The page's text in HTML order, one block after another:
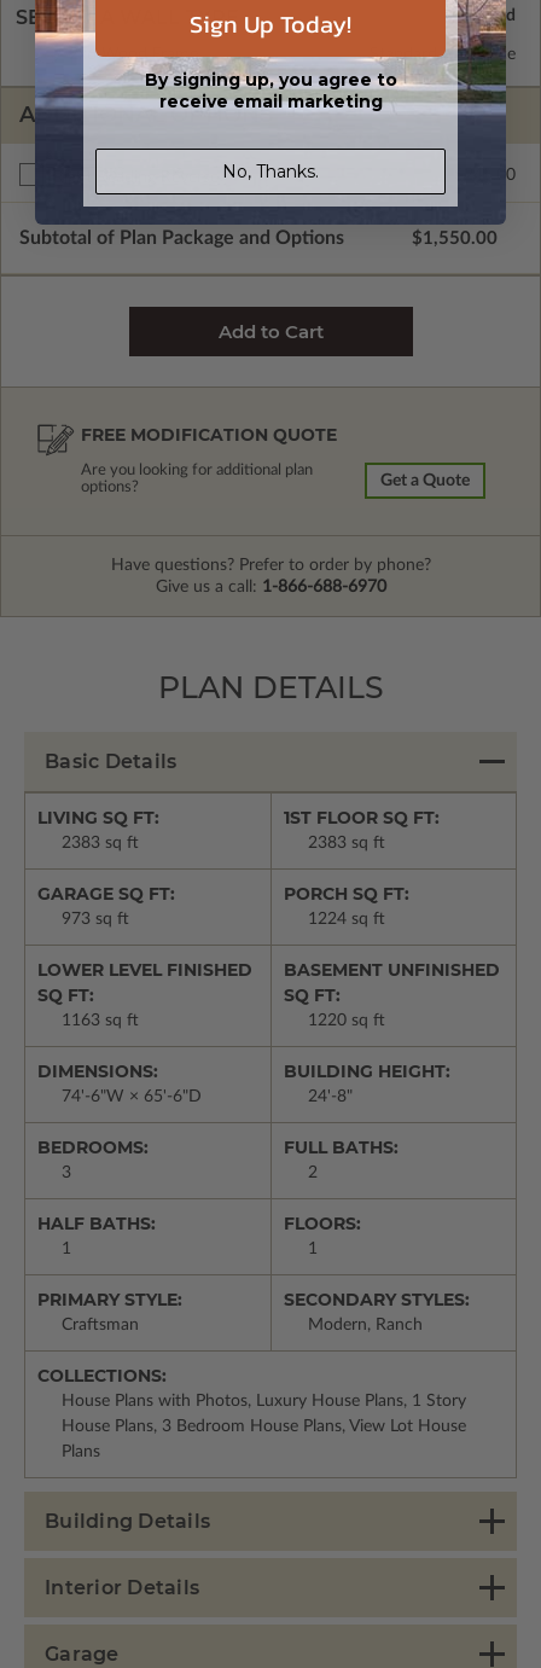
SELECT A WALL TYPE
2x6 Wood Frame Standard with Price
ADDITIONAL OPTIONS
$245.00
Subtotal of Plan Package and Options $1,550.00
FREE MODIFICATION QUOTE
Are you looking for additional plan
options?
Get a Quote
Have questions? Prefer to order by phone?
Give us a call: 1-866-688-6970
PLAN DETAILS
Basic Details
LIVING SQ FT:
2383 sq ft
1ST FLOOR SQ FT:
2383 sq ft
GARAGE SQ FT:
973 sq ft
PORCH SQ FT:
1224 sq ft
LOWER LEVEL FINISHED
SQ FT:
1163 sq ft
BASEMENT UNFINISHED
SQ FT:
1220 sq ft
DIMENSIONS:
74'-6"W × 65'-6"D
BUILDING HEIGHT:
24'-8"
BEDROOMS:
3
FULL BATHS:
2
HALF BATHS:
1
FLOORS:
1
PRIMARY STYLE:
Craftsman
SECONDARY STYLES:
Modern, Ranch
COLLECTIONS:
House Plans with Photos, Luxury House Plans, 1 Story
House Plans, 3 Bedroom House Plans, View Lot House
Plans
Building Details
Interior Details
Garage
Sign Up Today!
By signing up, you agree to
receive email marketing
No, Thanks.